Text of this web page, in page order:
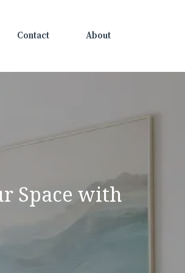
Contact About
Space with